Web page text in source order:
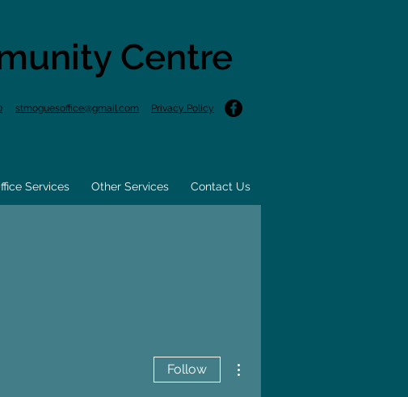
Centre
stmoguesoffice@gmail.com Privacy Policy
Services Other Services Contact Us
Follow